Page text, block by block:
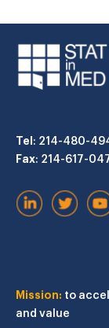
Tel: 214-480-
Fax: 214-617-
Mission: to
and value